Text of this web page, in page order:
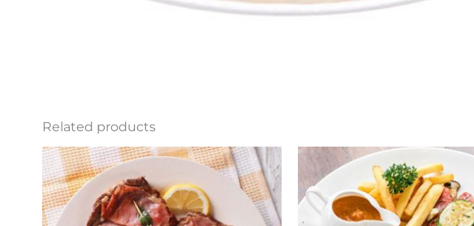
Related products